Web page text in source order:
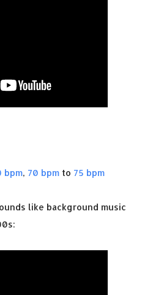
bpm, 70 bpm to 75 bpm
like background music